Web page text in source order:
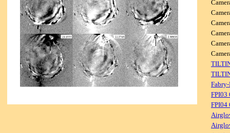
FPI03
FPI04